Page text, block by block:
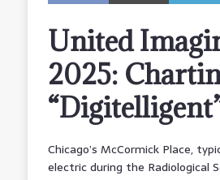
United
2025:
Chicago’s McCormick Place,
electric during the Radiological